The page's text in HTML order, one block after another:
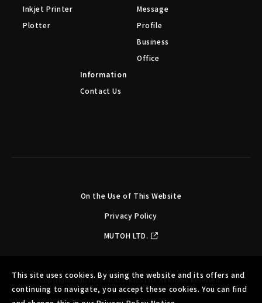
Inkjet Printer
Plotter
Message
Profile
Business
Office
Information
Contact Us
On the Use of This Website
Privacy Policy
MUTOH LTD.
Copyright©MUTOH INDUSTRIES LTD. All Rights Reserved.
This site uses cookies. By using the website and its offers and
continuing to navigate, you accept these cookies. You can find